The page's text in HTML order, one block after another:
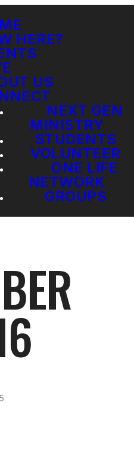
HERE?
US
NEXT GEN
MINISTRY
STUDENTS
VOLUNTEER
ONE LIFE
NETWORK
GROUPS